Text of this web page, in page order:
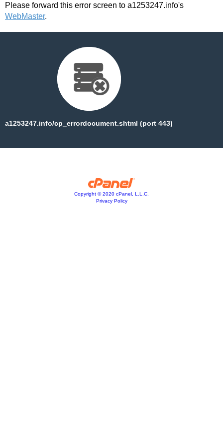
Please forward this error screen to a1253247.info's
WebMaster.
a1253247.info/cp_errordocument.shtml (port 443)
Copyright © 2020 cPanel, L.L.C.
Privacy Policy